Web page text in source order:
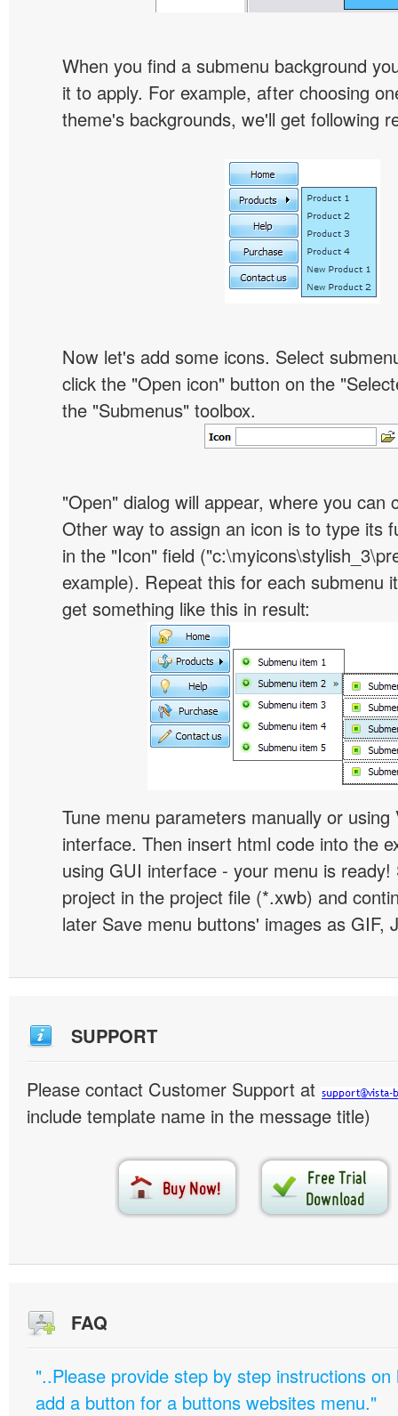
When you find a submenu background
it to apply. For example, after choosing
theme's backgrounds, we'll get following
Now let's add some icons. Select
click the "Open icon" button on the
the "Submenus" toolbox.
"Open" dialog will appear, where you can
Other way to assign an icon is to type its
in the "Icon" field
example). Repeat this for each submenu
get something like this in result:
Tune menu parameters manually or
interface. Then insert html code into the
using GUI interface - your menu is
project in the project file (*.xwb) and
later Save menu buttons' images as GIF,
SUPPORT
Please contact Customer Support at
include template name in the message title)
FAQ
"..Please provide step by step instructions
add a button for a buttons websites menu."